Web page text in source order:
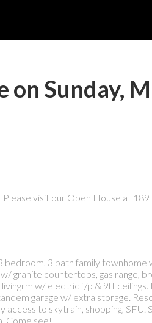
on Sunday,
Please visit our Open House at
bedroom, 3 bath family
granite countertops, gas range,
w/ electric f/p & 9ft
garage w/ extra storage.
access to skytrain, shopping, SFU.
Come see!